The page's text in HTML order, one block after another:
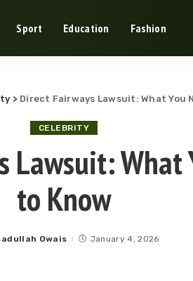
Sport Education Fashion
> Direct Fairways Lawsuit: What You
CELEBRITY
Lawsuit: What
to Know
Owais January 4, 2026